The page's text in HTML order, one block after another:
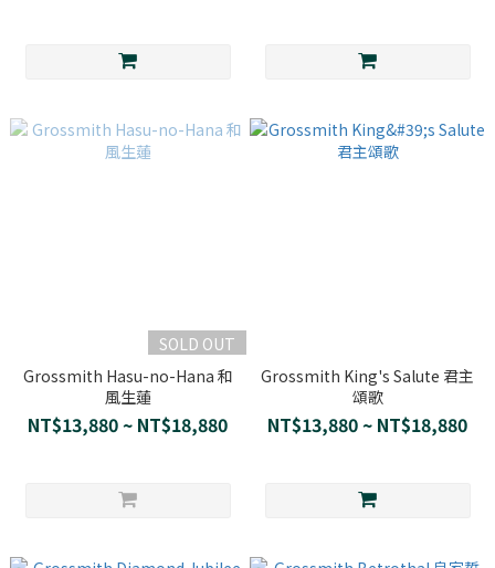
SOLD OUT
Grossmith Hasu-no-Hana 和
風生蓮
NT$13,880 ~ NT$18,880
Grossmith King's Salute 君主
頌歌
NT$13,880 ~ NT$18,880